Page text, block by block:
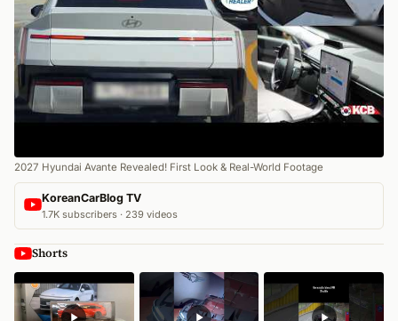
2027 Hyundai Avante Revealed! First Look & Real-World Footage
KoreanCarBlog TV
1.7K subscribers · 239 videos
Shorts